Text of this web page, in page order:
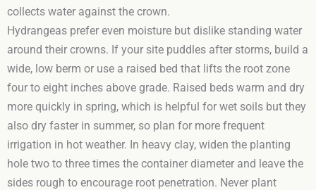
collects water against the crown.
Hydrangeas prefer even moisture but dislike standing water
around their crowns. If your site puddles after storms, build a
wide, low berm or use a raised bed that lifts the root zone
four to eight inches above grade. Raised beds warm and dry
more quickly in spring, which is helpful for wet soils but they
also dry faster in summer, so plan for more frequent
irrigation in hot weather. In heavy clay, widen the planting
hole two to three times the container diameter and leave the
sides rough to encourage root penetration. Never plant